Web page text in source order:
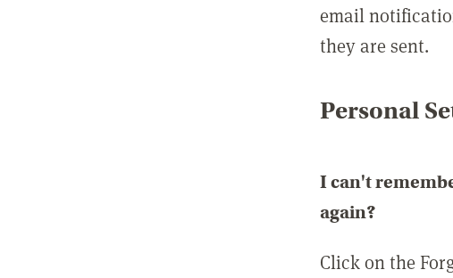
email
they are sent.
Personal
I can't
again?
Click on the